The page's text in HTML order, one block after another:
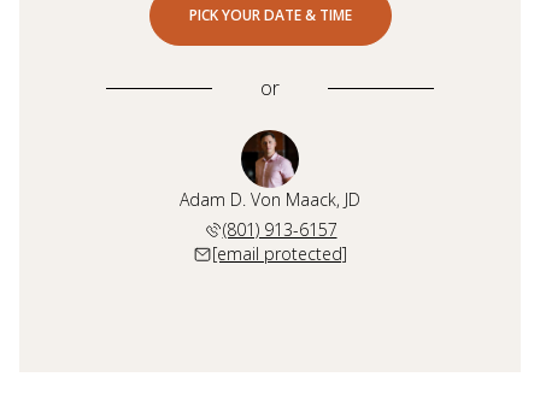
PICK YOUR DATE & TIME
or
Adam D. Von Maack, JD
(801) 913-6157
[email protected]